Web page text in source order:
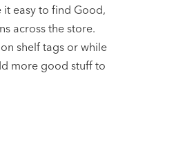
it easy to find Good,
across the store.
shelf tags or while
more good stuff to